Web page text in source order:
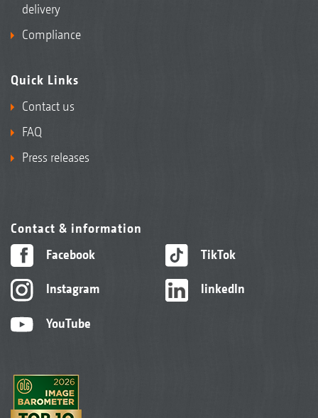
delivery
Compliance
Quick Links
Contact us
FAQ
Press releases
Contact & information
Facebook
Instagram
YouTube
TikTok
linkedIn